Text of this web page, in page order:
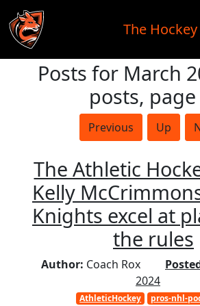
Skip to main content
The
Posts for March
posts, page
Previous Up
The Athletic
Kelly
Knights excel at
the rules
Author: Coach Rox
2024
AthleticHockey pros-nhl-